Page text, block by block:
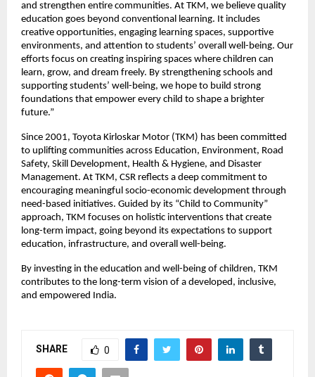
and strengthen entire communities. At TKM, we believe quality
education goes beyond conventional learning. It includes
creative opportunities, engaging learning spaces, supportive
environments, and attention to students’ overall well-being. Our
efforts focus on creating inspiring spaces where children can
learn, grow, and dream freely. By strengthening schools and
supporting students’ well-being, we hope to build strong
foundations that empower every child to shape a brighter
future.”
Since 2001, Toyota Kirloskar Motor (TKM) has been committed
to uplifting communities across Education, Environment, Road
Safety, Skill Development, Health & Hygiene, and Disaster
Management. At TKM, CSR reflects a deep commitment to
encouraging meaningful socio-economic development through
need-based initiatives. Guided by its “Child to Community”
approach, TKM focuses on holistic interventions that create
long-term impact, going beyond its expectations to support
education, infrastructure, and overall well-being.
By investing in the education and well-being of children, TKM
contributes to the long-term vision of a developed, inclusive,
and empowered India.
SHARE 0